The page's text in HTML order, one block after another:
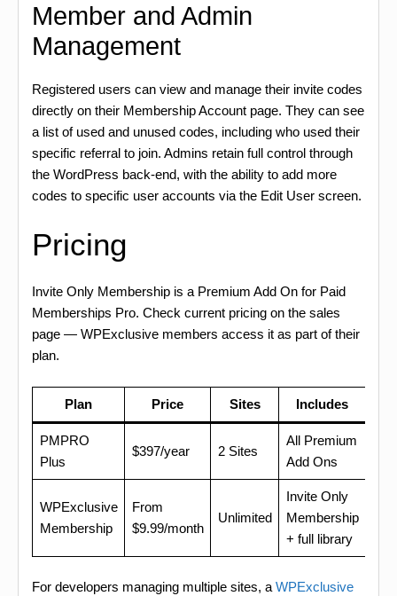
Member and Admin
Management
Registered users can view and manage their invite codes
directly on their Membership Account page. They can see
a list of used and unused codes, including who used their
specific referral to join. Admins retain full control through
the WordPress back-end, with the ability to add more
codes to specific user accounts via the Edit User screen.
Pricing
Invite Only Membership is a Premium Add On for Paid
Memberships Pro. Check current pricing on the sales
page — WPExclusive members access it as part of their
plan.
Plan Price Sites Includes
PMPRO
Plus
$397/year 2 Sites
All Premium
Add Ons
WPExclusive
Membership
From
$9.99/month
Unlimited
Invite Only
Membership
+ full library
For developers managing multiple sites, a WPExclusive